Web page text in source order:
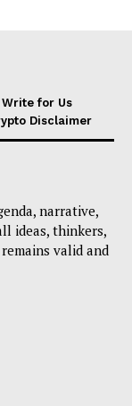
Write for Us
Disclaimer
narrative,
ideas, thinkers,
valid and